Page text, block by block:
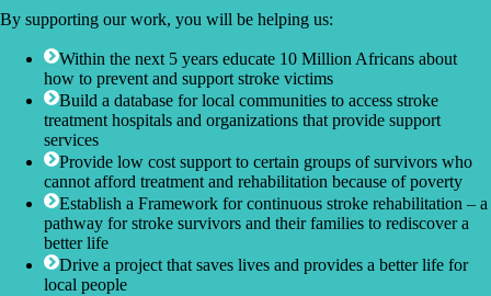
By supporting our work, you will be helping us:
Within the next 5 years educate 10 Million Africans about
how to prevent and support stroke victims
Build a database for local communities to access stroke
treatment hospitals and organizations that provide support
services
Provide low cost support to certain groups of survivors who
cannot afford treatment and rehabilitation because of poverty
Establish a Framework for continuous stroke rehabilitation – a
pathway for stroke survivors and their families to rediscover a
better life
Drive a project that saves lives and provides a better life for
local people